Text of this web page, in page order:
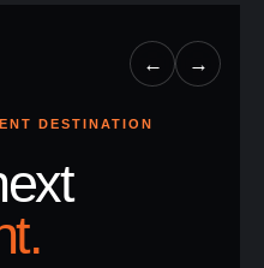
← →
DESTINATION